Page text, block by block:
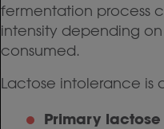
fermentation process
intensity depending
consumed.
Lactose intolerance is
Primary